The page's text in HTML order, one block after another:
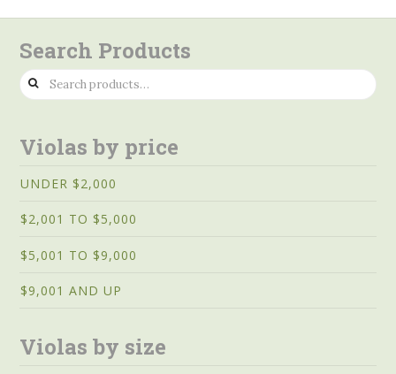
Search Products
Search
for:
Violas by price
UNDER $2,000
$2,001 TO $5,000
$5,001 TO $9,000
$9,001 AND UP
Violas by size